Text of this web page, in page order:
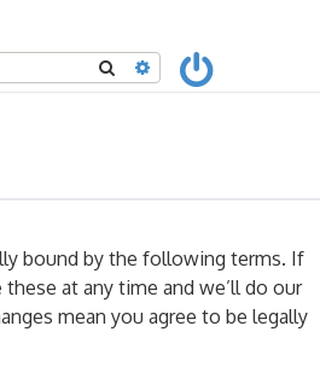
SearchAdvanced search
bound by the following terms. If
at any time and we’ll do our
mean you agree to be legally